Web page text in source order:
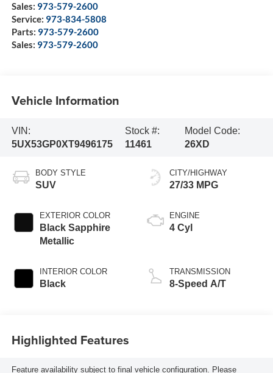
Sales: 973-579-2600
Service: 973-834-5808
Parts: 973-579-2600
Sales: 973-579-2600
Vehicle Information
VIN:
5UX53GP0XT9496175
Stock #:
11461
Model Code:
26XD
BODY STYLE
SUV
EXTERIOR COLOR
Black Sapphire
Metallic
INTERIOR COLOR
Black
CITY/HIGHWAY
27/33 MPG
ENGINE
4 Cyl
TRANSMISSION
8-Speed A/T
Highlighted Features
Feature availability subject to final vehicle configuration. Please